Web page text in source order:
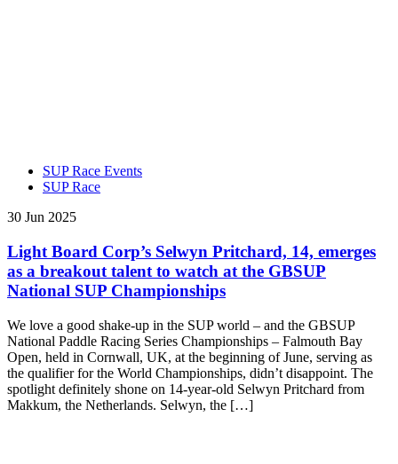
SUP Race Events
SUP Race
30 Jun 2025
Light Board Corp’s Selwyn Pritchard, 14, emerges
as a breakout talent to watch at the GBSUP
National SUP Championships
We love a good shake-up in the SUP world – and the GBSUP
National Paddle Racing Series Championships – Falmouth Bay
Open, held in Cornwall, UK, at the beginning of June, serving as
the qualifier for the World Championships, didn’t disappoint. The
spotlight definitely shone on 14-year-old Selwyn Pritchard from
Makkum, the Netherlands. Selwyn, the […]